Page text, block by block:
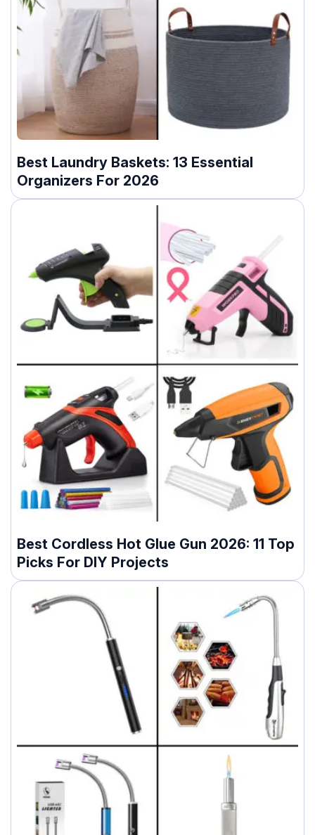
Best Laundry Baskets: 13 Essential
Organizers For 2026
Best Cordless Hot Glue Gun 2026: 11 Top
Picks For DIY Projects